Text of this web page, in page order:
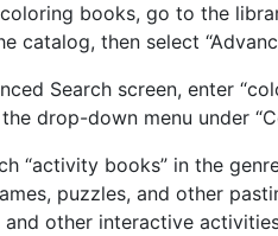
books, go to the
catalog, then select
Search screen, enter
drop-down menu under
“activity books” in the
puzzles, and other
other interactive